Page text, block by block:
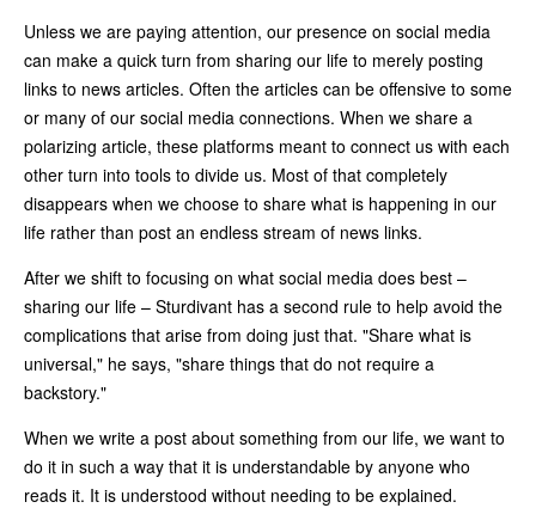
Unless we are paying attention, our presence on social media
can make a quick turn from sharing our life to merely posting
links to news articles. Often the articles can be offensive to some
or many of our social media connections. When we share a
polarizing article, these platforms meant to connect us with each
other turn into tools to divide us. Most of that completely
disappears when we choose to share what is happening in our
life rather than post an endless stream of news links.
After we shift to focusing on what social media does best –
sharing our life – Sturdivant has a second rule to help avoid the
complications that arise from doing just that. "Share what is
universal," he says, "share things that do not require a
backstory."
When we write a post about something from our life, we want to
do it in such a way that it is understandable by anyone who
reads it. It is understood without needing to be explained.